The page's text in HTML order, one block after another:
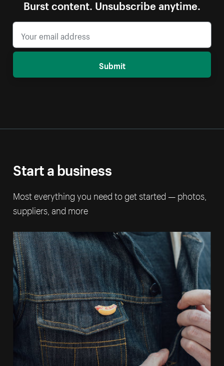
Burst content. Unsubscribe anytime.
Submit
Start a business
Most everything you need to get started — photos,
suppliers, and more